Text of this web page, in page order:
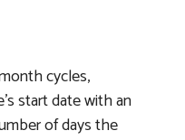
cycles,
start date with an
of days the